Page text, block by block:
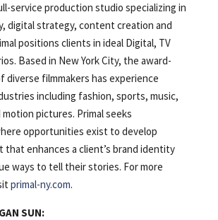
service production studio specializing in
digital strategy, content creation and
positions clients in ideal Digital, TV
Based in New York City, the award-
diverse filmmakers has experience
including fashion, sports, music,
pictures. Primal seeks
opportunities exist to develop
that enhances a client’s brand identity
ways to tell their stories. For more
primal-ny.com.
SUN: